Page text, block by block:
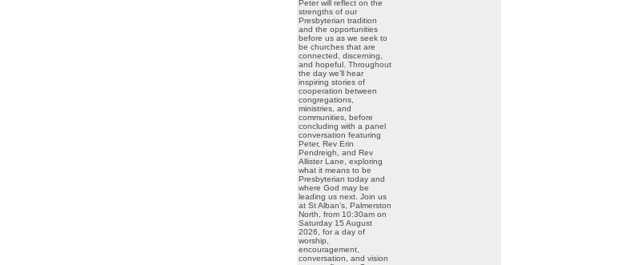
Peter will reflect on the
strengths of our
Presbyterian tradition
and the opportunities
before us as we seek to
be churches that are
connected, discerning,
and hopeful. Throughout
the day we’ll hear
inspiring stories of
cooperation between
congregations,
ministries, and
communities, before
concluding with a panel
conversation featuring
Peter, Rev Erin
Pendreigh, and Rev
Allister Lane, exploring
what it means to be
Presbyterian today and
where God may be
leading us next. Join us
at St Alban’s, Palmerston
North, from 10:30am on
Saturday 15 August
2026, for a day of
worship,
encouragement,
conversation, and vision